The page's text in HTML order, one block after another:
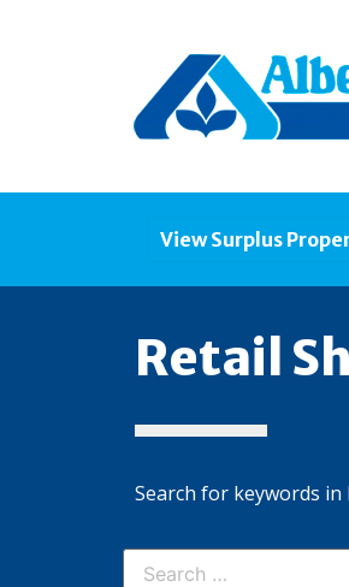
View Surplus
Retail
Search for keywords in